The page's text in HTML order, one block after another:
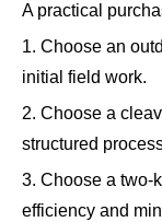
A practical
1. Choose an
initial field work.
2. Choose a
structured
3. Choose a two-
efficiency and